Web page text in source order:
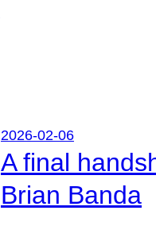
2026-02-06
A final
Brian Banda